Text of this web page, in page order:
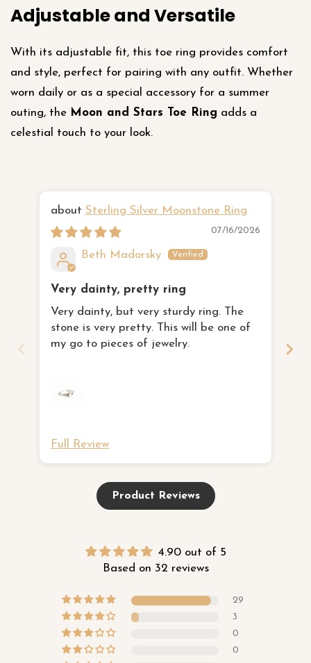
Adjustable and Versatile
With its adjustable fit, this toe ring provides comfort
and style, perfect for pairing with any outfit. Whether
worn daily or as a special accessory for a summer
outing, the Moon and Stars Toe Ring adds a
celestial touch to your look.
Sterling Silver Moonstone Ring
07/16/2026
Beth Madorsky
Very dainty, pretty ring
Very dainty, but very sturdy ring. The
stone is very pretty. This will be one of
my go to pieces of jewelry.
Full Review
Product Reviews
4.90 out of 5
Based on 32 reviews
29
3
0
0